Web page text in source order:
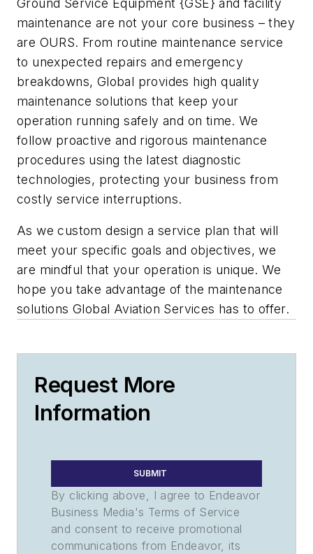
Ground Service Equipment {GSE} and facility
maintenance are not your core business – they
are OURS. From routine maintenance service
to unexpected repairs and emergency
breakdowns, Global provides high quality
maintenance solutions that keep your
operation running safely and on time. We
follow proactive and rigorous maintenance
procedures using the latest diagnostic
technologies, protecting your business from
costly service interruptions.
As we custom design a service plan that will
meet your specific goals and objectives, we
are mindful that your operation is unique. We
hope you take advantage of the maintenance
solutions Global Aviation Services has to offer.
Request More
Information
SUBMIT
By clicking above, I agree to Endeavor
Business Media's Terms of Service
and consent to receive promotional
communications from Endeavor, its